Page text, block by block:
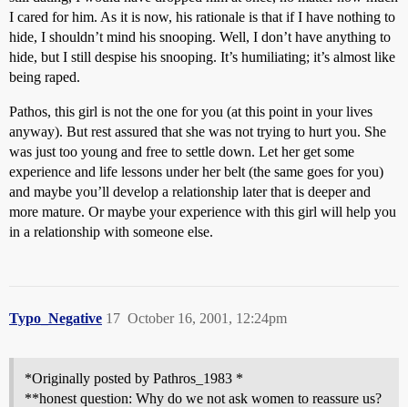
I cared for him. As it is now, his rationale is that if I have nothing to
hide, I shouldn’t mind his snooping. Well, I don’t have anything to
hide, but I still despise his snooping. It’s humiliating; it’s almost like
being raped.
Pathos, this girl is not the one for you (at this point in your lives
anyway). But rest assured that she was not trying to hurt you. She
was just too young and free to settle down. Let her get some
experience and life lessons under her belt (the same goes for you)
and maybe you’ll develop a relationship later that is deeper and
more mature. Or maybe your experience with this girl will help you
in a relationship with someone else.
Typo_Negative October 16, 2001, 12:24pm
17
*Originally posted by Pathros_1983 *
**honest question: Why do we not ask women to reassure us?